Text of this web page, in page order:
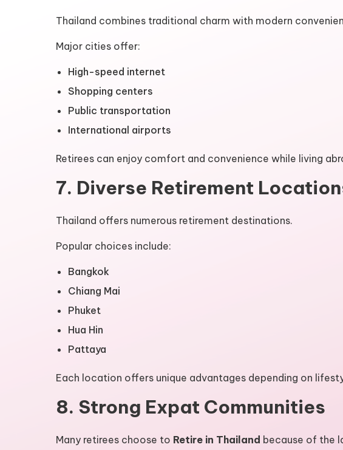
Thailand combines traditional charm with modern
Major cities offer:
High-speed internet
Shopping centers
Public transportation
International airports
Retirees can enjoy comfort and convenience while living
7. Diverse Retirement
Thailand offers numerous retirement destinations.
Popular choices include:
Bangkok
Chiang Mai
Phuket
Hua Hin
Pattaya
Each location offers unique advantages depending on
8. Strong Expat Communities
Many retirees choose to Retire in Thailand because of the